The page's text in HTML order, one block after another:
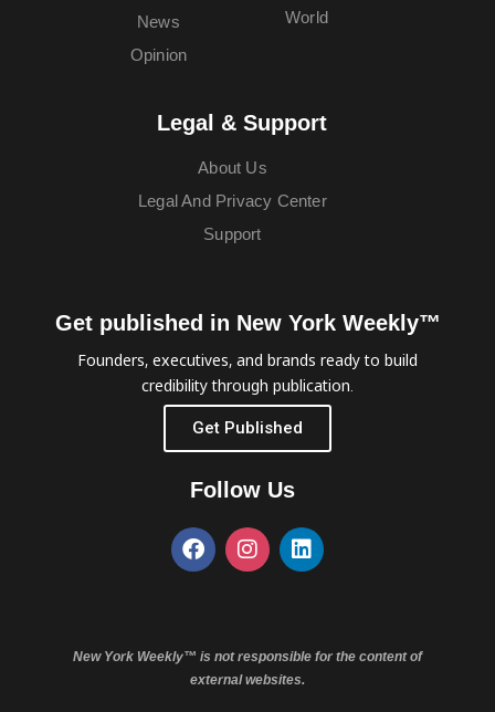
News
Opinion
World
Legal & Support
About Us
Legal And Privacy Center
Support
Get published in New York Weekly™
Founders, executives, and brands ready to build
credibility through publication.
Get Published
Follow Us
New York Weekly™ is not responsible for the content of
external websites.